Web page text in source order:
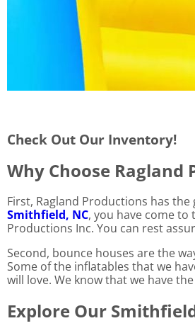
Check Out Our Inventory!
Why Choose
First, Ragland Productions has the
Smithfield, NC, you have come
Productions Inc. You can rest
Second, bounce houses are the
Some of the inflatables that we
will love. We know that we have
Explore Our